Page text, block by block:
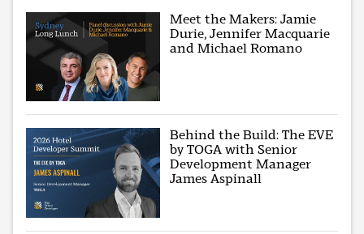
Meet the Makers: Jamie
Durie, Jennifer Macquarie
and Michael Romano
Behind the Build: The EVE
by TOGA with Senior
Development Manager
James Aspinall